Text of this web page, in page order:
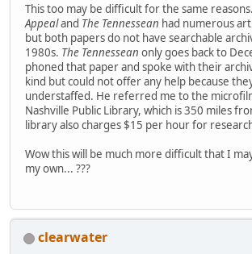
This too may be difficult for the same reasons.
Appealand The Tennessean had numerous
but both papers do not have searchable
1980s. The Tennessean only goes back to
phoned that paper and spoke with their
kind but could not offer any help because
understaffed. He referred me to the
Nashville Public Library, which is 350 miles
library also charges $15 per hour for
Wow this will be much more difficult that I
my own... ???
clearwater